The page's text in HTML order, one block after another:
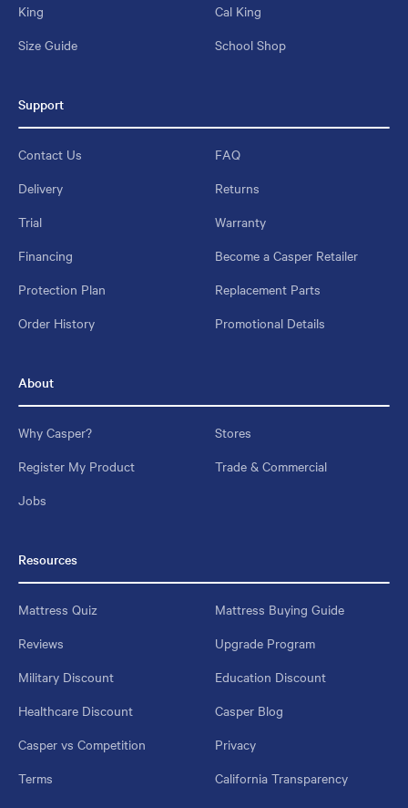
King
Cal King
Size Guide
School Shop
Support
Contact Us
FAQ
Delivery
Returns
Trial
Warranty
Financing
Become a Casper Retailer
Protection Plan
Replacement Parts
Order History
Promotional Details
About
Why Casper?
Stores
Register My Product
Trade & Commercial
Jobs
Resources
Mattress Quiz
Mattress Buying Guide
Reviews
Upgrade Program
Military Discount
Education Discount
Healthcare Discount
Casper Blog
Casper vs Competition
Privacy
Terms
California Transparency